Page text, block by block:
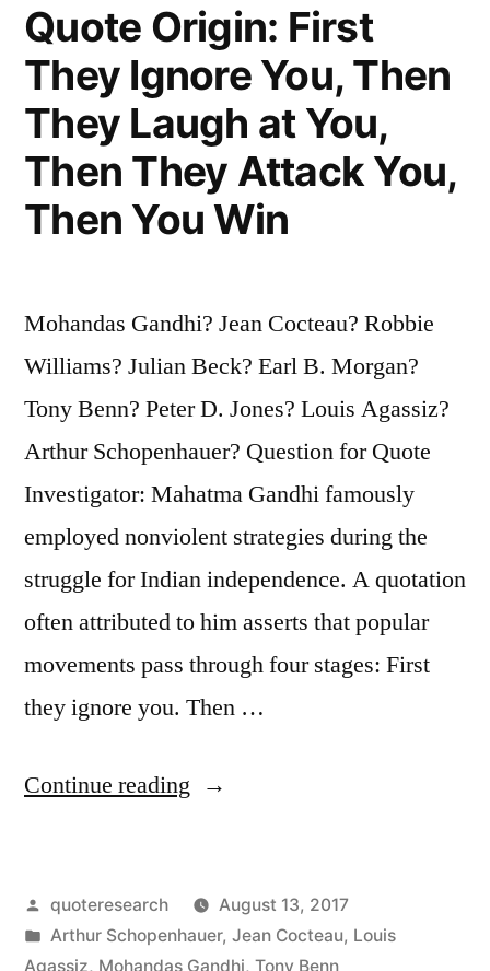
Quote Origin: First
They Ignore You, Then
They Laugh at You,
Then They Attack You,
Then You Win
Mohandas Gandhi? Jean Cocteau? Robbie
Williams? Julian Beck? Earl B. Morgan?
Tony Benn? Peter D. Jones? Louis Agassiz?
Arthur Schopenhauer? Question for Quote
Investigator: Mahatma Gandhi famously
employed nonviolent strategies during the
struggle for Indian independence. A quotation
often attributed to him asserts that popular
movements pass through four stages: First
they ignore you. Then …
Continue reading “Quote
They
Ignore
Posted
by
quoteresearch
August 13, 2017
Posted
in
Arthur Schopenhauer, Jean Cocteau, Louis
Agassiz, Mohandas Gandhi, Tony Benn